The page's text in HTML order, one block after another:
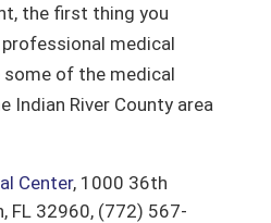
the first thing you
medical
of the medical
Indian River County area
Center, 1000 36th
FL 32960, (772) 567-